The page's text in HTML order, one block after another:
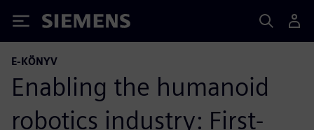
Siemens
E-KÖNYV
Enabling the humanoid
robotics industry: First-